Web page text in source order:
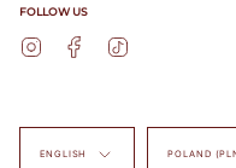
FOLLOW US
InstagramFacebook
Language
ENGLISH
Currency